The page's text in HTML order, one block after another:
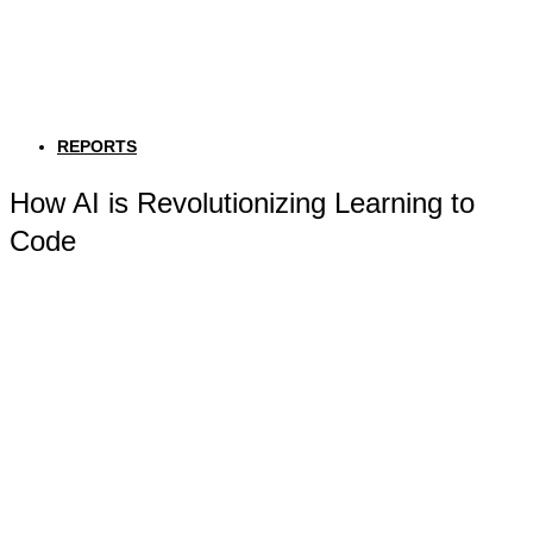
REPORTS
How AI is Revolutionizing Learning to
Code